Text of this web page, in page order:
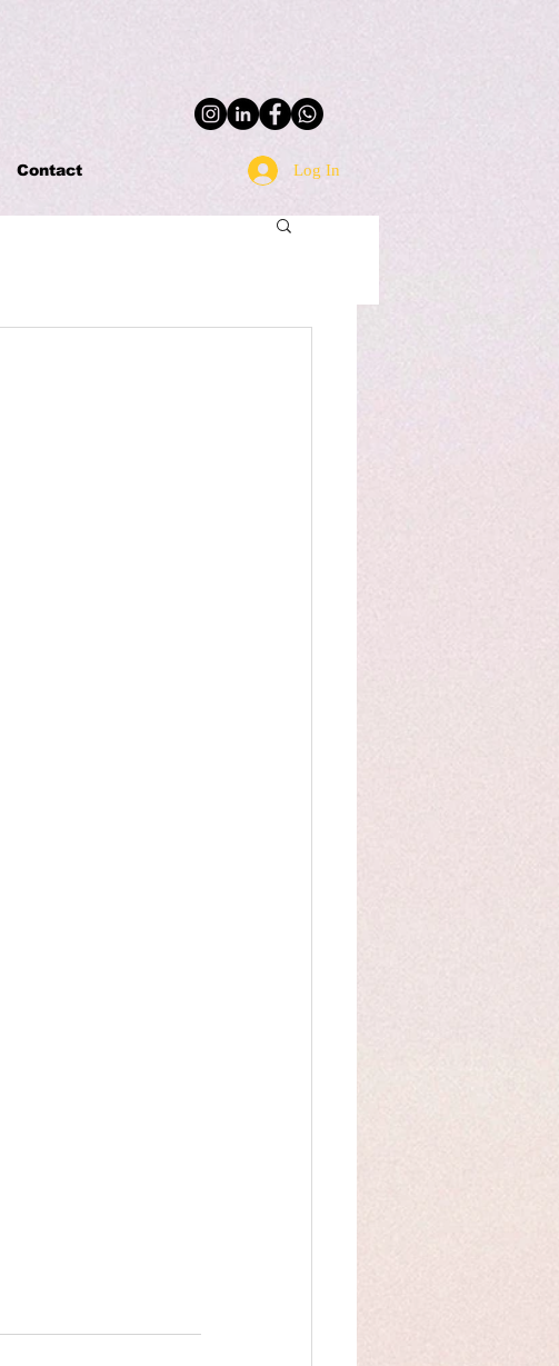
Contact Log In